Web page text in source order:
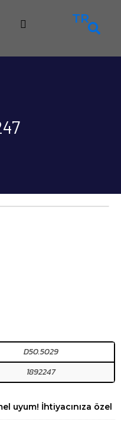
TR
D50.5029
1892247
uyum! İhtiyacınıza özel